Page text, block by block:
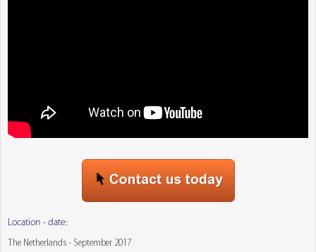
Location - date:
The Netherlands - September 2017